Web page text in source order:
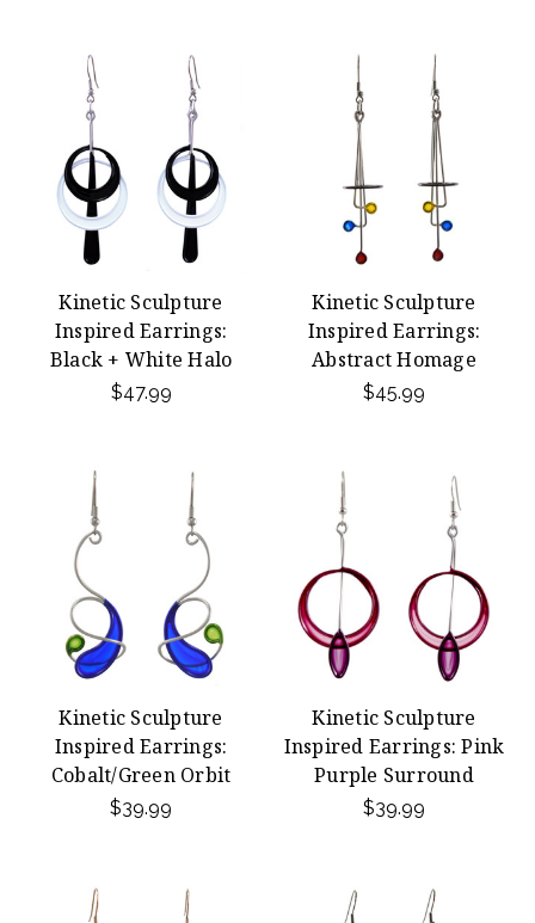
Kinetic Sculpture
Inspired Earrings:
Black + White Halo
$47.99
Kinetic Sculpture
Inspired Earrings:
Abstract Homage
$45.99
Kinetic Sculpture
Inspired Earrings:
Cobalt/Green Orbit
$39.99
Kinetic Sculpture
Inspired Earrings: Pink
Purple Surround
$39.99